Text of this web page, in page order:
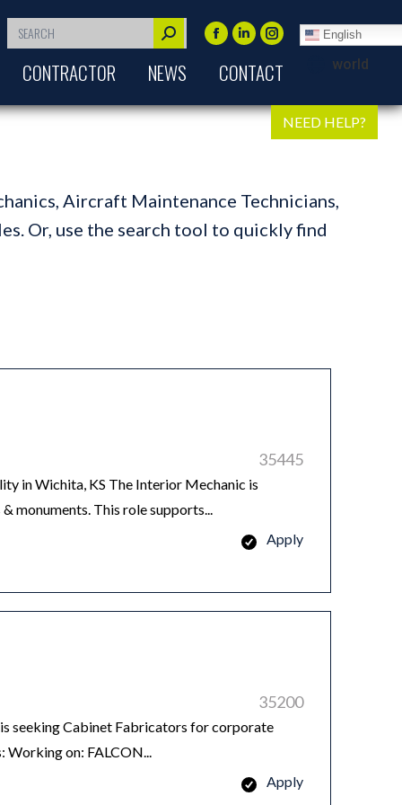
Search:
Facebook
page
in
Linkedin
page
in
Instagram
page
new
CONTRACTOR NEWS CONTACT
English
world
NEED HELP?
Aircraft Maintenance Technicians,
Or, use the search tool to quickly find
35445
in Wichita, KS The Interior Mechanic is
monuments. This role supports...
Apply
35200
seeking Cabinet Fabricators for corporate
on: FALCON...
Apply